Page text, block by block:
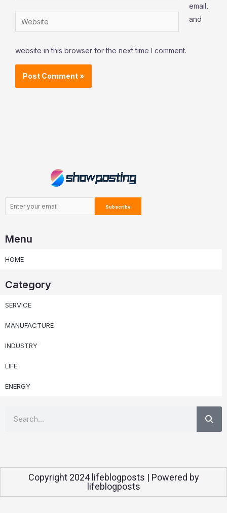
Website
email,
and
website in this browser for the next time I comment.
Menu
HOME
Category
SERVICE
MANUFACTURE
INDUSTRY
LIFE
ENERGY
Copyright 2024 lifeblogposts | Powered by
lifeblogposts